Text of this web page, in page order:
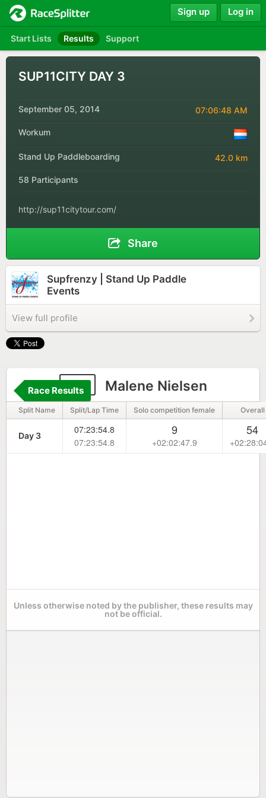
Start Lists Results Support
Sign up Log in
SUP11CITY DAY 3
September 05, 2014 07:06:48 AM
Workum
Stand Up Paddleboarding 42.0 km
58 Participants
http://sup11citytour.com/
Share
Supfrenzy | Stand Up Paddle
Events
View full profile
43 Malene Nielsen
Race Results
Split Name Split/Lap Time Solo competition female Overall
Day 3
07:23:54.8
07:23:54.8
9
+02:02:47.9
54
Unless otherwise noted by the publisher, these results may
not be official.